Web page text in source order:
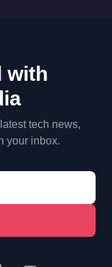
with
tech news,
your inbox.